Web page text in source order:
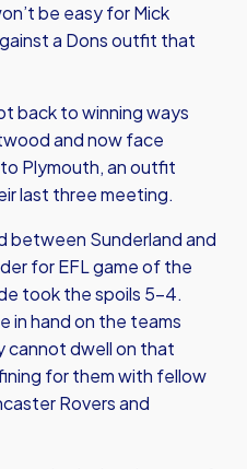
be easy for Mick
a Dons outfit that
back to winning ways
and now face
Plymouth, an outfit
last three meeting.
between Sunderland and
for EFL game of the
took the spoils 5-4.
in hand on the teams
cannot dwell on that
for them with fellow
Rovers and